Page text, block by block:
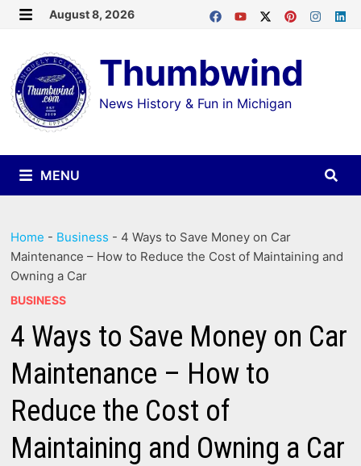
Skip
content
August 8, 2026
Thumbwind
News History & Fun in Michigan
MENU
Home - Business - 4 Ways to Save Money on Car
Maintenance – How to Reduce the Cost of Maintaining and
Owning a Car
BUSINESS
4 Ways to Save Money on Car
Maintenance – How to
Reduce the Cost of
Maintaining and Owning a Car